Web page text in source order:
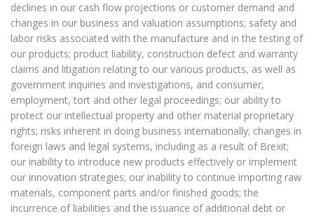
declines in our cash flow projections or customer demand and
changes in our business and valuation assumptions; safety and
labor risks associated with the manufacture and in the testing of
our products; product liability, construction defect and warranty
claims and litigation relating to our various products, as well as
government inquiries and investigations, and consumer,
employment, tort and other legal proceedings; our ability to
protect our intellectual property and other material proprietary
rights; risks inherent in doing business internationally; changes in
foreign laws and legal systems, including as a result of Brexit;
our inability to introduce new products effectively or implement
our innovation strategies; our inability to continue importing raw
materials, component parts and/or finished goods; the
incurrence of liabilities and the issuance of additional debt or